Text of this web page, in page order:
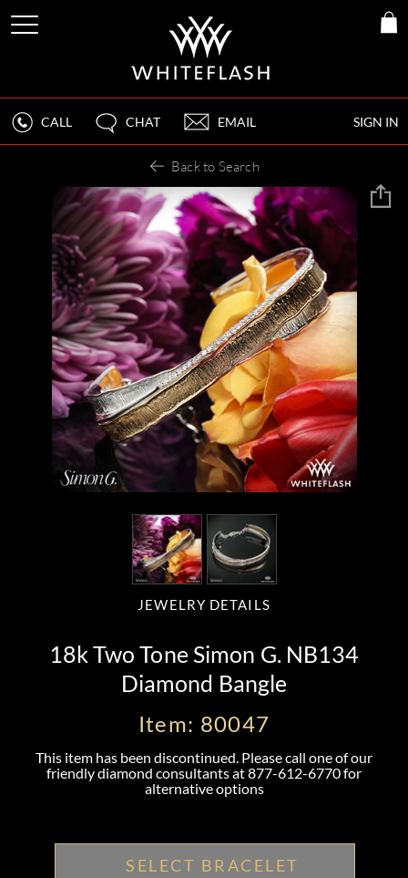
SIGN IN
CALL CHAT EMAIL
Back to Search
JEWELRY DETAILS
18k Two Tone Simon G. NB134
Diamond Bangle
Item: 80047
This item has been discontinued. Please call one of our
friendly diamond consultants at877-612-6770for
alternative options
SELECT BRACELET